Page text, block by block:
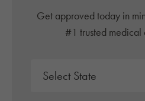
Get approved today in
#1 trusted medical